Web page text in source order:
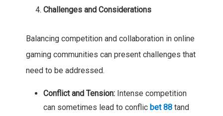
Challenges and Considerations
Balancing competition and collaboration in online
gaming communities can present challenges that
need to be addressed.
Conflict and Tension:Intense competition
can sometimes lead to conflic bet 88tand